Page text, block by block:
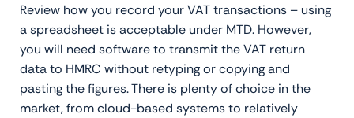
Review how you record your VAT transactions – using
a spreadsheet is acceptable under MTD. However,
you will need software to transmit the VAT return
data to HMRC without retyping or copying and
pasting the figures. There is plenty of choice in the
market, from cloud-based systems to relatively